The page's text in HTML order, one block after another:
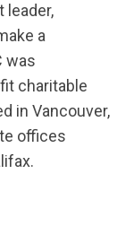
leader,
a
was
charitable
in Vancouver,
offices